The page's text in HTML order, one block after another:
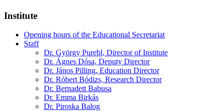
Institute
Opening hours of the Educational Secretariat
Staff
Dr. György Purebl, Director of Institute
Dr. Ágnes Dósa, Deputy Director
Dr. János Pilling, Education Director
Dr. Róbert Bódizs, Research Director
Dr. Bernadett Babusa
Dr. Emma Birkás
Dr. Piroska Balog